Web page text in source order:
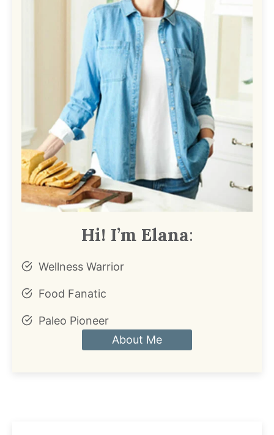
Hi! I’m Elana:
Wellness Warrior
Food Fanatic
Paleo Pioneer
About Me